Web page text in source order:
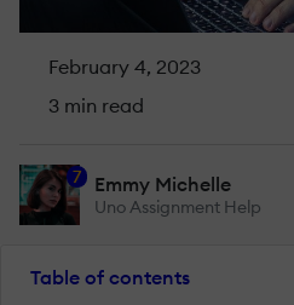
February 4, 2023
3 min read
7 Emmy Michelle
Uno Assignment Help
Table of contents